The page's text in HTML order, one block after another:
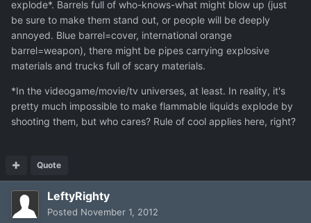
explode*. Barrels full of who-knows-what might blow up (just
be sure to make them stand out, or people will be deeply
annoyed. Blue barrel=cover, international orange
barrel=weapon), there might be pipes carrying explosive
materials and trucks full of scary materials.
*In the videogame/movie/tv universes, at least. In reality, it's
pretty much impossible to make flammable liquids explode by
shooting them, but who cares? Rule of cool applies here, right?
Quote
LeftyRighty
Posted November 1, 2012